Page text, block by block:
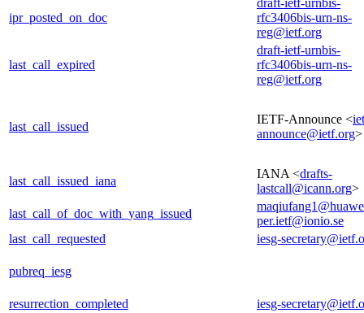
ipr_posted_on_doc
rfc3406bis-urn-ns-
reg@ietf.org
last_call_expired
draft-ietf-urnbis-
rfc3406bis-urn-ns-
reg@ietf.org
last_call_issued
IETF-Announce <
announce@ietf.org>
last_call_issued_iana
IANA <drafts-
lastcall@icann.org>
last_call_of_doc_with_yang_issued
per.ietf@ionio.se
last_call_requested
iesg-
pubreq_iesg
resurrection_completed
iesg-